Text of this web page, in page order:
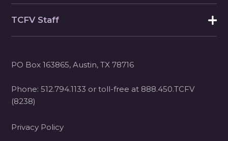
TCFV Staff
PO Box 163865, Austin, TX 78716
Phone:512.794.1133 or toll-free at 888.450.TCFV
(8238)
Privacy Policy